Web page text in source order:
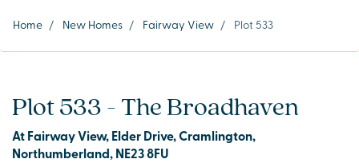
Home / New Homes / Fairway View / Plot 533
Plot 533 - The Broadhaven
At Fairway View, Elder Drive, Cramlington,
Northumberland, NE23 8FU